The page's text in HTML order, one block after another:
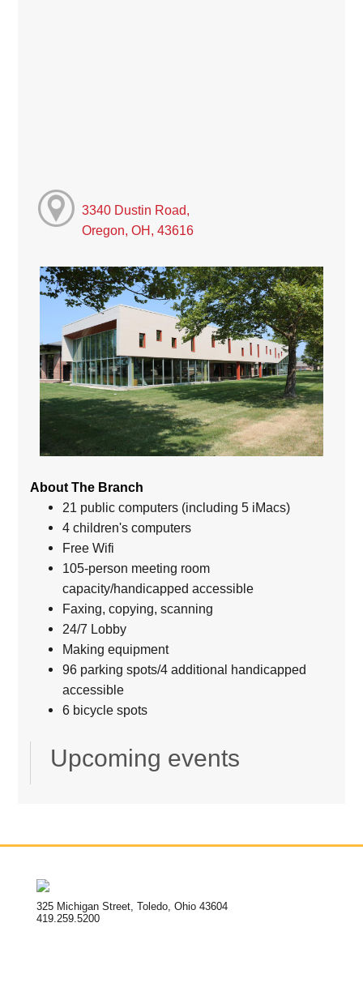
3340 Dustin Road,
Oregon, OH, 43616
About The Branch
21 public computers (including 5 iMacs)
4 children's computers
Free Wifi
105-person meeting room
capacity/handicapped accessible
Faxing, copying, scanning
24/7 Lobby
Making equipment
96 parking spots/4 additional handicapped
accessible
6 bicycle spots
Upcoming events
325 Michigan Street, Toledo, Ohio 43604
419.259.5200